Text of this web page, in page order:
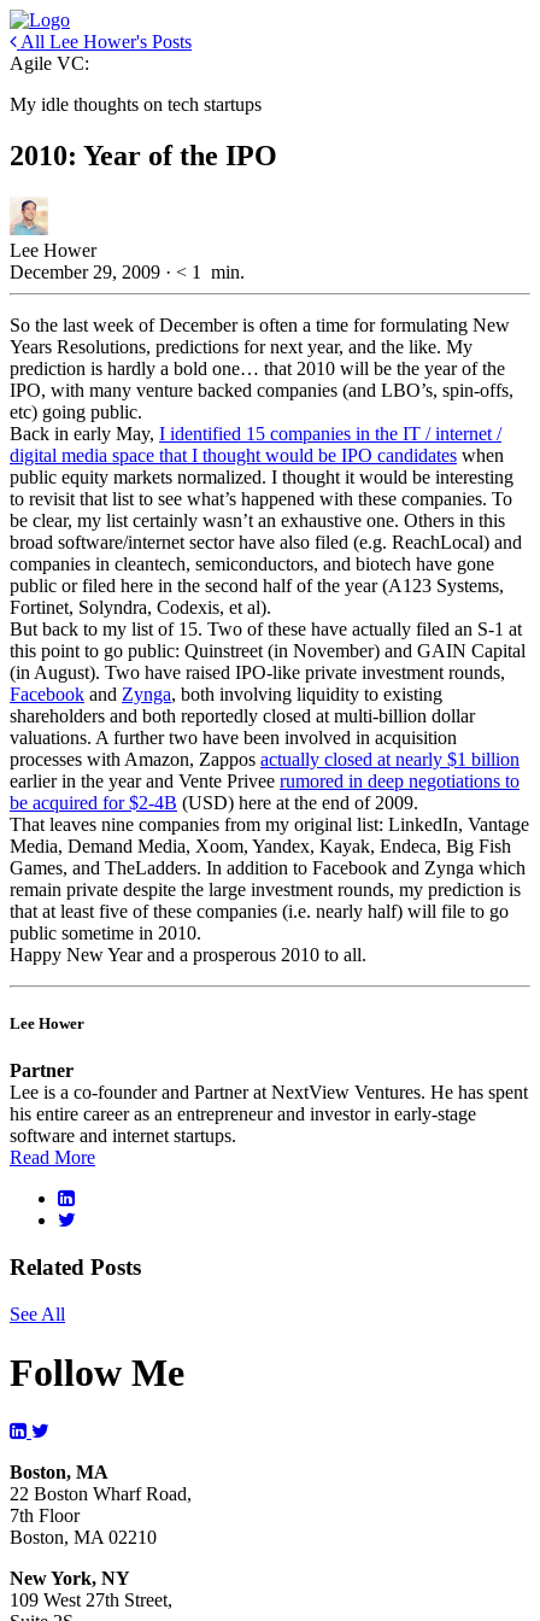
All Lee Hower's Posts
Agile VC:
My idle thoughts on tech startups
2010: Year of the IPO
Lee Hower
December 29, 2009 · < 1 min.
So the last week of December is often a time for formulating New
Years Resolutions, predictions for next year, and the like. My
prediction is hardly a bold one… that 2010 will be the year of the
IPO, with many venture backed companies (and LBO’s, spin-offs,
etc) going public.
Back in early May, I identified 15 companies in the IT / internet /
digital media space that I thought would be IPO candidates when
public equity markets normalized. I thought it would be interesting
to revisit that list to see what’s happened with these companies. To
be clear, my list certainly wasn’t an exhaustive one. Others in this
broad software/internet sector have also filed (e.g. ReachLocal) and
companies in cleantech, semiconductors, and biotech have gone
public or filed here in the second half of the year (A123 Systems,
Fortinet, Solyndra, Codexis, et al).
But back to my list of 15. Two of these have actually filed an S-1 at
this point to go public: Quinstreet (in November) and GAIN Capital
(in August). Two have raised IPO-like private investment rounds,
Facebook and Zynga, both involving liquidity to existing
shareholders and both reportedly closed at multi-billion dollar
valuations. A further two have been involved in acquisition
processes with Amazon, Zappos actually closed at nearly $1 billion
earlier in the year and Vente Privee rumored in deep negotiations to
be acquired for $2-4B (USD) here at the end of 2009.
That leaves nine companies from my original list: LinkedIn, Vantage
Media, Demand Media, Xoom, Yandex, Kayak, Endeca, Big Fish
Games, and TheLadders. In addition to Facebook and Zynga which
remain private despite the large investment rounds, my prediction is
that at least five of these companies (i.e. nearly half) will file to go
public sometime in 2010.
Happy New Year and a prosperous 2010 to all.
Lee Hower
Partner
Lee is a co-founder and Partner at NextView Ventures. He has spent
his entire career as an entrepreneur and investor in early-stage
software and internet startups.
Read More
Related Posts
See All
Follow Me
Boston, MA
22 Boston Wharf Road,
7th Floor
Boston, MA 02210
New York, NY
109 West 27th Street,